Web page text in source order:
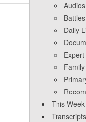
Audios
Daily
This
Transcripts